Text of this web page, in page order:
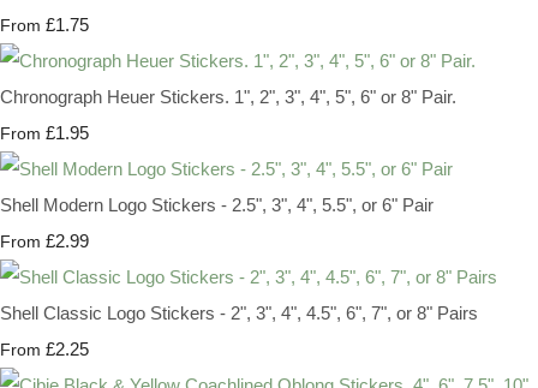
From £1.75
Chronograph Heuer Stickers. 1", 2", 3", 4", 5", 6" or 8" Pair.
From £1.95
Shell Modern Logo Stickers - 2.5", 3", 4", 5.5", or 6" Pair
From £2.99
Shell Classic Logo Stickers - 2", 3", 4", 4.5", 6", 7", or 8" Pairs
From £2.25